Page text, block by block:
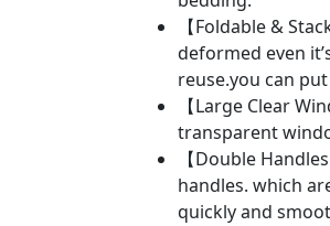
【Foldable &
deformed even
reuse.you can
【Large Clear
transparent
【Double
handles. which
quickly and